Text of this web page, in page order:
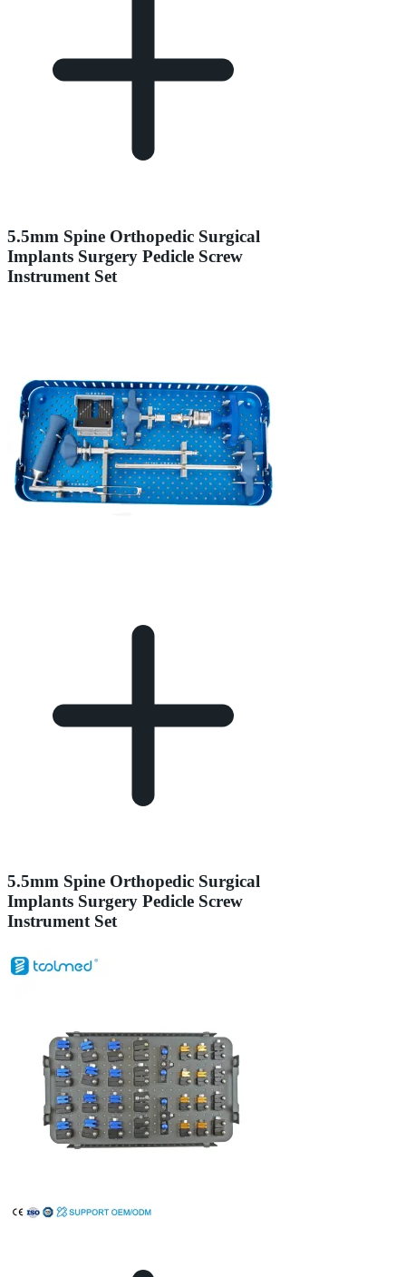
5.5mm Spine Orthopedic Surgical
Implants Surgery Pedicle Screw
Instrument Set
5.5mm Spine Orthopedic Surgical
Implants Surgery Pedicle Screw
Instrument Set